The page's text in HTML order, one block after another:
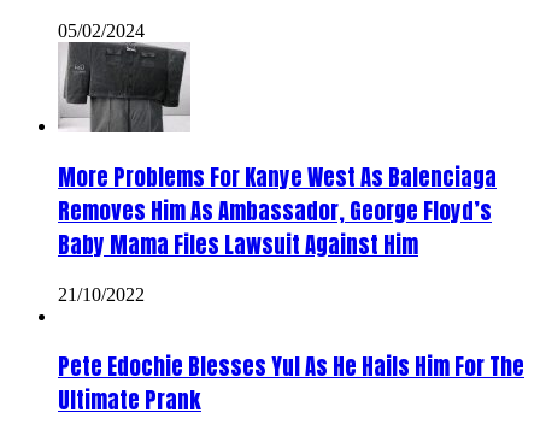
05/02/2024
More Problems For Kanye West As Balenciaga
Removes Him As Ambassador, George Floyd’s
Baby Mama Files Lawsuit Against Him
21/10/2022
Pete Edochie Blesses Yul As He Hails Him For The
Ultimate Prank